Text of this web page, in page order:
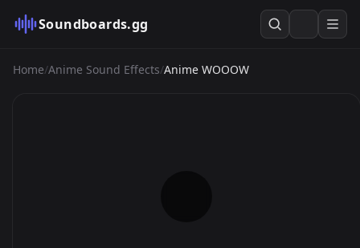
Soundboards.gg
Home/Anime Sound Effects/Anime WOOOW